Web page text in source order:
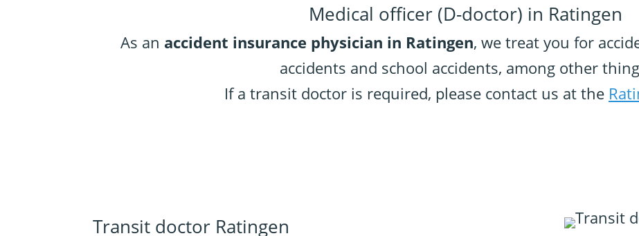
Medical officer (D-doctor) in Ratingen
As an accident insurance physician in Ratingen, we treat you for
accidents and school accidents, among other
If a transit doctor is required, please contact us at the
Transit doctor Ratingen